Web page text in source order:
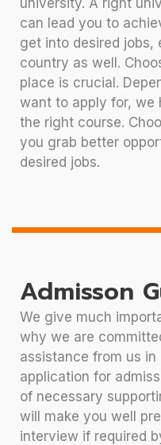
can lead you to
get into desired jobs,
country as well.
place is crucial.
want to apply for, we
the right course.
you grab better
desired jobs.
Admisson
We give much
why we are
assistance from us
application for
of necessary
will make you well
interview if required